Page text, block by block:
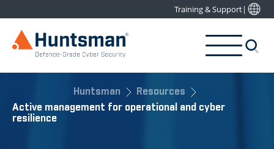
Training & Support|
Huntsman
Resources
Active management for operational and cyber
resilience